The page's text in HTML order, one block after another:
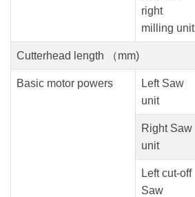
right
milling unit
Cutterhead length （mm)
Basic motor powers
Left Saw
unit
Right Saw
unit
Left cut-off
Saw